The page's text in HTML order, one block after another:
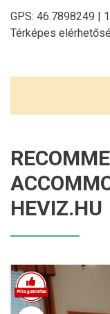
GPS: 46.7898249 |
Térképes
HEVIZ.HU